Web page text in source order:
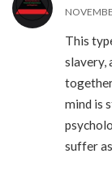
This
slavery,
mind is
suffer